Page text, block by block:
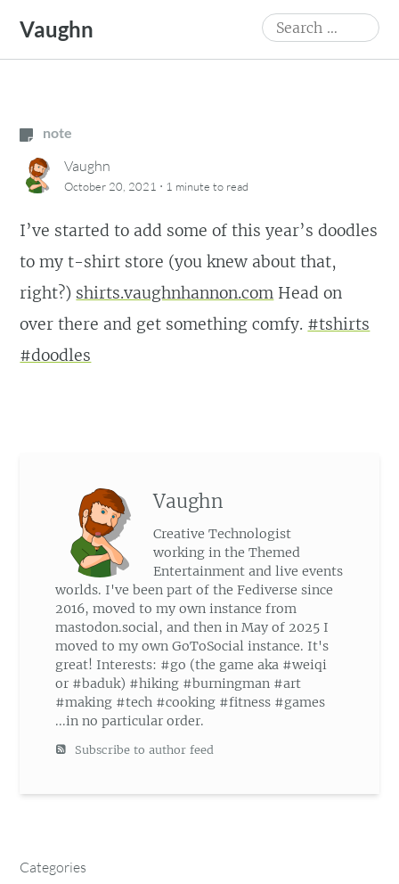
content
Vaughn
Search
for:
note
Vaughn
October 20, 2021 · 1 minute to read
I’ve started to add some of this year’s doodles
to my t-shirt store (you knew about that,
right?) shirts.vaughnhannon.com Head on
over there and get something comfy. #tshirts
#doodles
Vaughn
Creative Technologist
working in the Themed
Entertainment and live events
worlds. I've been part of the Fediverse since
2016, moved to my own instance from
mastodon.social, and then in May of 2025 I
moved to my own GoToSocial instance. It's
great! Interests: #go (the game aka #weiqi
or #baduk) #hiking #burningman #art
#making #tech #cooking #fitness #games
...in no particular order.
Subscribe to author feed
Categories